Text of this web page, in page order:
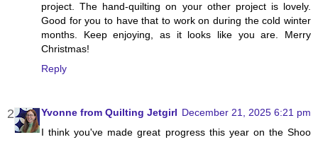
project. The hand-quilting on your other project is lovely.
Good for you to have that to work on during the cold winter
months. Keep enjoying, as it looks like you are. Merry
Christmas!
Reply
Yvonne from Quilting Jetgirl December 21, 2025 6:21 pm
I think you've made great progress this year on the Shoo